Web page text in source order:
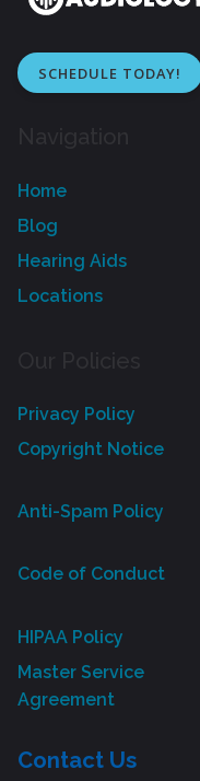
SCHEDULE TODAY!
Home
Blog
Hearing Aids
Locations
Privacy Policy
Copyright Notice
Anti-Spam Policy
Code of Conduct
HIPAA Policy
Master Service
Agreement
Contact Us